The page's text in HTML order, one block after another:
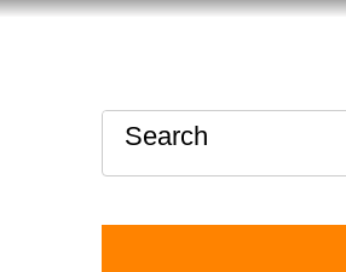
Search